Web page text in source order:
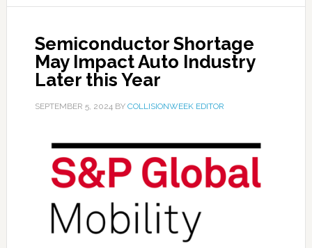
Semiconductor Shortage
May Impact Auto Industry
Later this Year
SEPTEMBER 5, 2024BY COLLISIONWEEK EDITOR